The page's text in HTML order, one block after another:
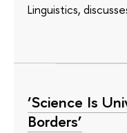
Linguistics,
‘Science Is
Borders’